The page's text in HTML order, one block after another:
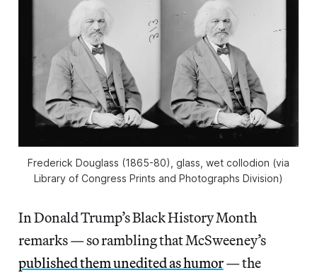
Frederick Douglass (1865-80), glass, wet collodion (via
Library of Congress Prints and Photographs Division)
In Donald Trump’s Black History Month
remarks — so rambling that McSweeney’s
published them unedited as humor— the